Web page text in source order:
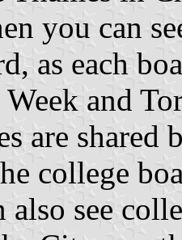
you can
as each
and
are shared
college
also see